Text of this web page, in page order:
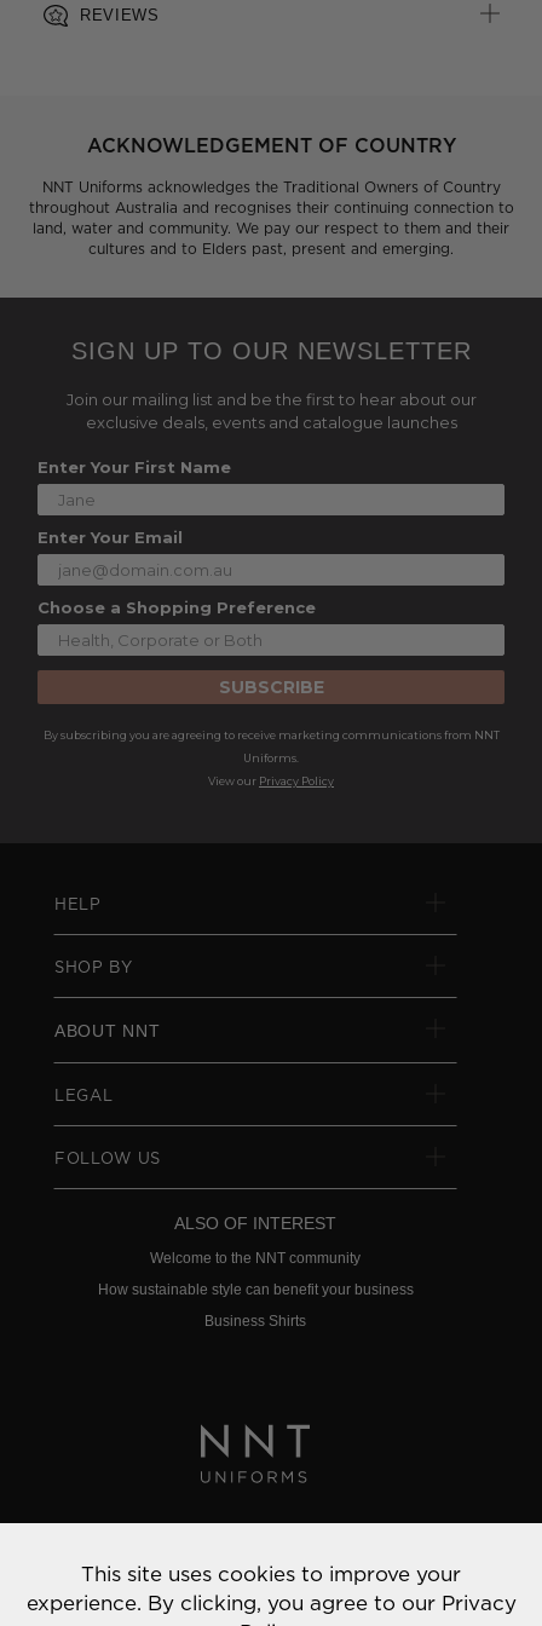
REVIEWS
ACKNOWLEDGEMENT OF COUNTRY
NNT Uniforms acknowledges the Traditional Owners of Country
throughout Australia and recognises their continuing connection to
land, water and community. We pay our respect to them and their
cultures and to Elders past, present and emerging.
SIGN UP TO OUR NEWSLETTER
Join our mailing list and be the first to hear about our
exclusive deals, events and catalogue launches
Enter Your First Name
Enter Your Email
Choose a Shopping Preference
SUBSCRIBE
By subscribing you are agreeing to receive marketing communications from NNT
Uniforms.
View our Privacy Policy
HELP
SHOP BY
ABOUT NNT
LEGAL
FOLLOW US
ALSO OF INTEREST
Welcome to the NNT community
How sustainable style can benefit your business
Business Shirts
© 2022 NNT Uniforms | All rights reserved
This site uses cookies to improve your
experience. By clicking, you agree to our Privacy